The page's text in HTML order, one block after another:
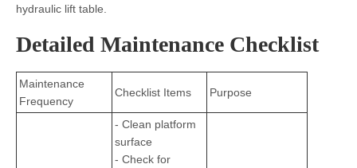
hydraulic lift table.
Detailed Maintenance Checklist
Maintenance
Frequency
Checklist Items Purpose
- Clean platform
surface
- Check for